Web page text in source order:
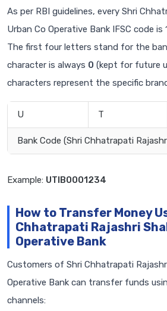
As per RBI guidelines, every Shri
Urban Co Operative Bank IFSC code is
The first four letters stand for the
character is always 0 (kept for future
characters represent the specific
U T
Bank Code (Shri Chhatrapati
Example: UTIB0001234
How to Transfer Money
Chhatrapati Rajashri
Operative Bank
Customers of Shri Chhatrapati
Operative Bank can transfer funds
channels: